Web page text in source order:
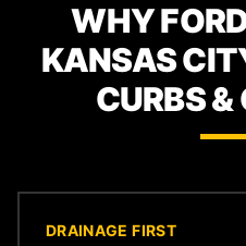
WHY
KANSAS
CURBS &
DRAINAGE FIRST